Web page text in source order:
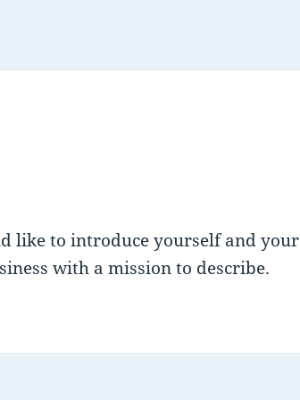
like to introduce yourself and your
with a mission to describe.